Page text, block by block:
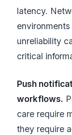
latency.
unreliability
critical
Push
workflows.
care require
they require